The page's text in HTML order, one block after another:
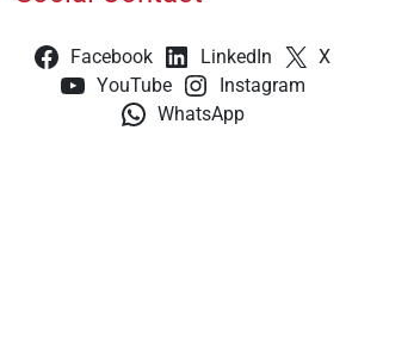
Facebook LinkedIn
X
YouTube
Instagram
WhatsApp